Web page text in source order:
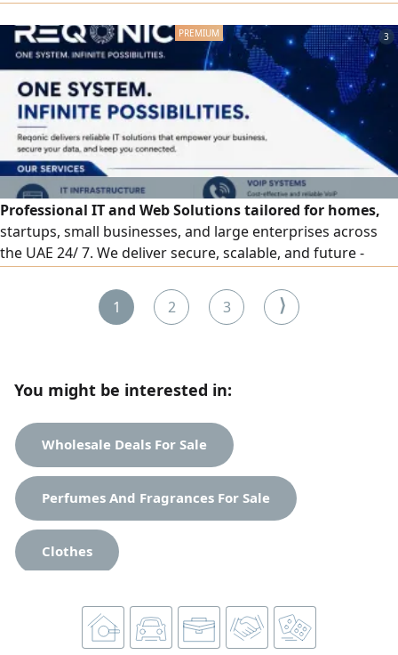
provided, mobile line provided, work location in Deira,
Dubai
3
Professional IT and Web Solutions tailored for homes,
startups, small businesses, and large enterprises across
the UAE 24/ 7. We deliver secure, scalable, and future -
complete enterprise IT infrastructure. IT Infrastructure
Services - Network setup & configuration (Home &
1 2 3 ⟩
You might be interested in:
Wholesale Deals For Sale
Perfumes And Fragrances For Sale
Clothes